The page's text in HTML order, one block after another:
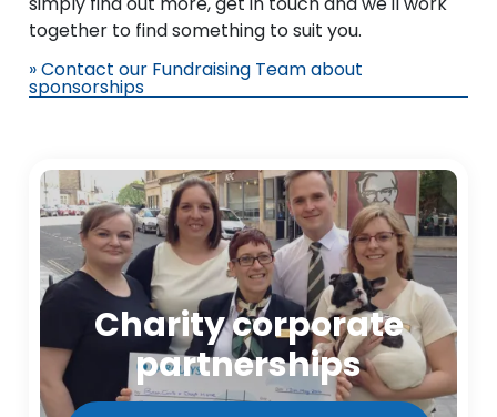
together to find something to suit you.
» Contact our Fundraising Team about
sponsorships
Charity corporate
partnerships